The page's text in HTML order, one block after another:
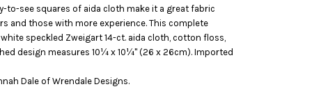
to-see squares of aida cloth make it a great fabric
and those with more experience. This complete
speckled Zweigart 14-ct. aida cloth, cotton floss,
design measures 10¼ x 10¼" (26 x 26cm). Imported
Dale of Wrendale Designs.